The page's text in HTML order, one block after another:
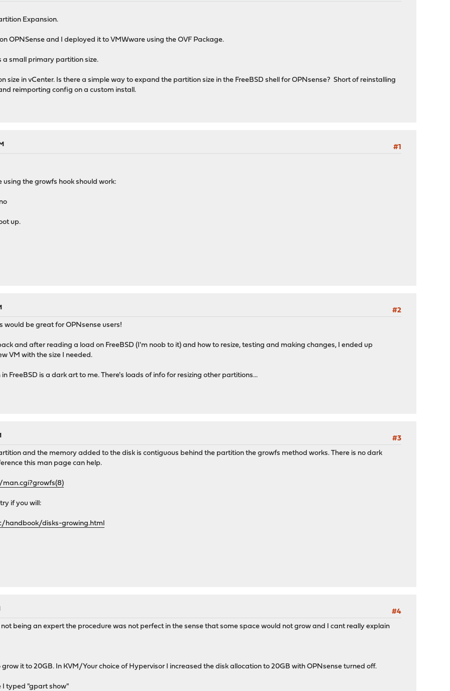
Expansion.
OPNSense and I deployed it to VMWware using the OVF Package.
a small primary partition size.
size in vCenter. Is there a simple way to expand the partition size in the FreeBSD shell for OPNsense? Short of reinstalling
reimporting config on a custom install.
#1
the growfs hook should work:
up.
#2
would be great for OPNsense users!
and after reading a load on FreeBSD (I'm noob to it) and how to resize, testing and making changes, I ended up
VM with the size I needed.
FreeBSD is a dark art to me. There's loads of info for resizing other partitions...
#3
and the memory added to the disk is contiguous behind the partition the growfs method works. There is no dark
this man page can help.
if you will:
handbook/disks-growing.html
#4
being an expert the procedure was not perfect in the sense that some space would not grow and I cant really explain
it to 20GB. In KVM/Your choice of Hypervisor I increased the disk allocation to 20GB with OPNsense turned off.
I typed "gpart show"